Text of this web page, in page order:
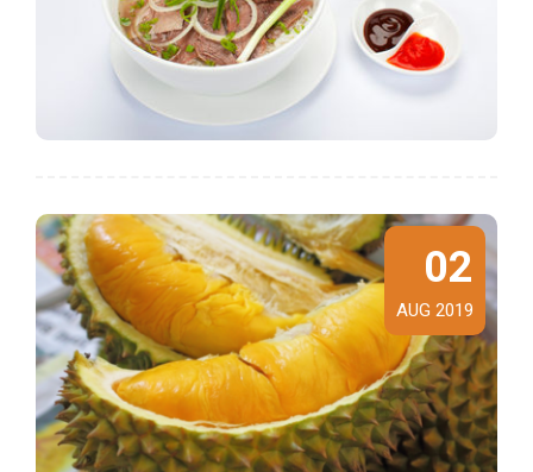
02
AUG 2019